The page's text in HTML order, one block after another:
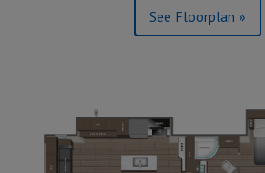
See Floorplan »